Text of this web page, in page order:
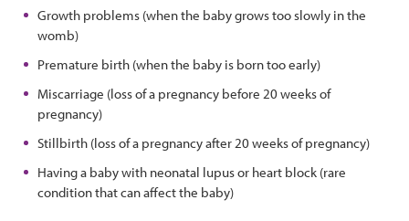
Growth problems (when the baby grows too slowly in the
womb)
Premature birth (when the baby is born too early)
Miscarriage (loss of a pregnancy before 20 weeks of
pregnancy)
Stillbirth (loss of a pregnancy after 20 weeks of pregnancy)
Having a baby with neonatal lupus or heart block (rare
condition that can affect the baby)